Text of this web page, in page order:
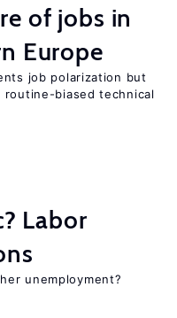
of jobs in
Europe
job polarization but
routine-biased technical
Labor
unemployment?